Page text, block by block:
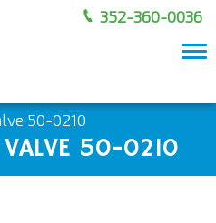
352-360-0036
50-0210
VALVE 50-0210